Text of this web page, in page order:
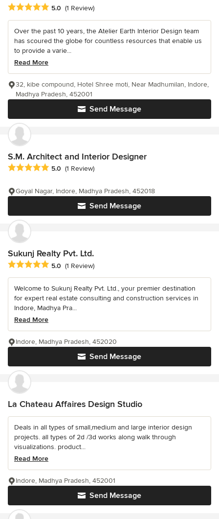
Average rating: 5 out of 5 stars
5.0 (1 Review)
Over the past 10 years, the Atelier Earth Interior Design team
has scoured the globe for countless resources that enable us
to provide a varie...
Read More
Send Message
32, kibe compound, Hotel Shree moti, Near Madhumilan, Indore,
Madhya Pradesh, 452001
S.M. Architect and Interior Designer
Average rating: 5 out of 5 stars
5.0 (1 Review)
Send Message
Goyal Nagar, Indore, Madhya Pradesh, 452018
Sukunj Realty Pvt. Ltd.
Average rating: 5 out of 5 stars
5.0 (1 Review)
Welcome to Sukunj Realty Pvt. Ltd., your premier destination
for expert real estate consulting and construction services in
Indore, Madhya Pra...
Read More
Send Message
Indore, Madhya Pradesh, 452020
La Chateau Affaires Design Studio
Deals in all types of small,medium and large interior design
projects. all types of 2d /3d works along walk through
visualizations. product...
Read More
Send Message
Indore, Madhya Pradesh, 452001